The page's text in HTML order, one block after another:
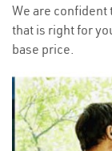
We are
that is right for
base price.